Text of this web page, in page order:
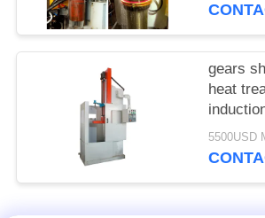
gears
heat
5500USD